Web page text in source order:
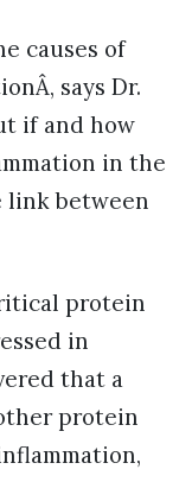
causes of
says Dr.
if and how
in the
link between
protein
in
that a
protein